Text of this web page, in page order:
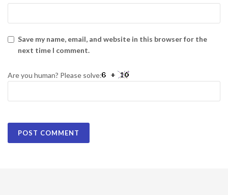
Save my name, email, and website in this browser for the
next time I comment.
Are you human? Please solve: